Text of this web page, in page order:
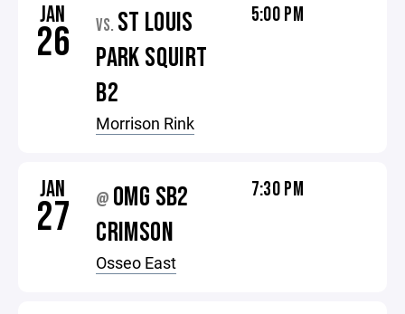
JAN
26 VS. ST LOUIS
PARK SQUIRT
B2
Morrison Rink
5:00 PM
JAN
27 @ OMG SB2
CRIMSON
Osseo East
7:30 PM